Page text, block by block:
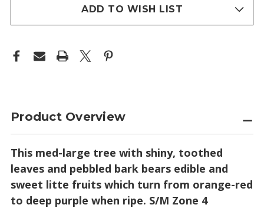
ADD TO WISH LIST
Product Overview
This med-large tree with shiny, toothed
leaves and pebbled bark bears edible and
sweet litte fruits which turn from orange-red
to deep purple when ripe. S/M Zone 4